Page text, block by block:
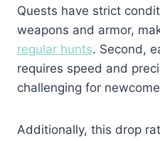
Quests have strict
weapons and armor,
regular hunts. Second,
requires speed and
challenging for
Additionally, this drop